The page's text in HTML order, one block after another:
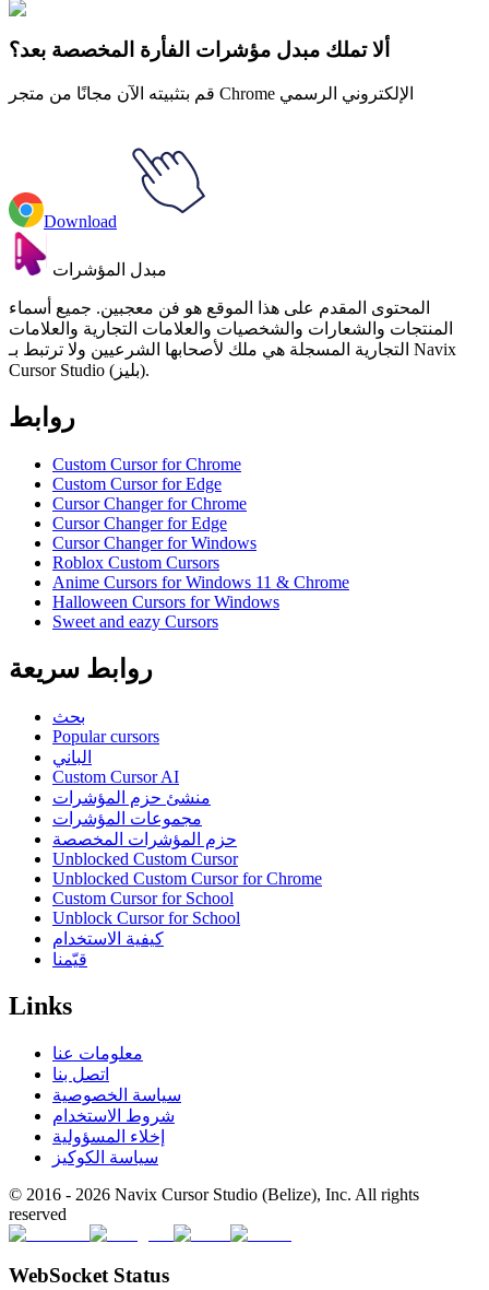
Explore All Collections
ألا تملك مبدل مؤشرات الفأرة المخصصة بعد؟
قم بتثبيته الآن مجانًا من متجر Chrome الإلكتروني الرسمي
Download
مبدل المؤشرات
المحتوى المقدم على هذا الموقع هو فن معجبين. جميع أسماء
المنتجات والشعارات والشخصيات والعلامات التجارية والعلامات
التجارية المسجلة هي ملك لأصحابها الشرعيين ولا ترتبط بـ Navix
Cursor Studio (بليز).
روابط
Custom Cursor for Chrome
Custom Cursor for Edge
Cursor Changer for Chrome
Cursor Changer for Edge
Cursor Changer for Windows
Roblox Custom Cursors
Anime Cursors for Windows 11 & Chrome
Halloween Cursors for Windows
Sweet and eazy Cursors
روابط سريعة
بحث
Popular cursors
الباني
Custom Cursor AI
منشئ حزم المؤشرات
مجموعات المؤشرات
حزم المؤشرات المخصصة
Unblocked Custom Cursor
Unblocked Custom Cursor for Chrome
Custom Cursor for School
Unblock Cursor for School
كيفية الاستخدام
قيّمنا
Links
معلومات عنا
اتصل بنا
سياسة الخصوصية
شروط الاستخدام
إخلاء المسؤولية
سياسة الكوكيز
© 2016 - 2026 Navix Cursor Studio (Belize), Inc. All rights
reserved
WebSocket Status